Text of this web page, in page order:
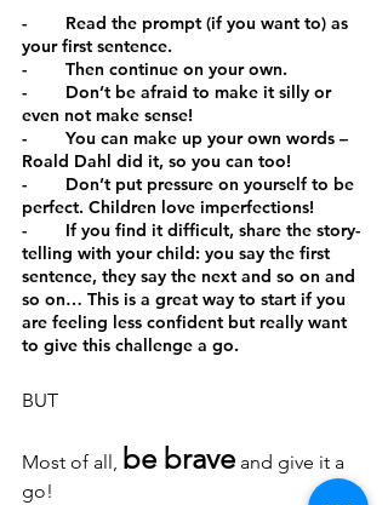
-        Read the prompt (if you want to) as
your first sentence.
-        Then continue on your own.
-        Don’t be afraid to make it silly or
even not make sense!
-        You can make up your own words –
Roald Dahl did it, so you can too!
-        Don’t put pressure on yourself to be
perfect. Children love imperfections!
-        If you find it difficult, share the story-
telling with your child: you say the first
sentence, they say the next and so on and
so on… This is a great way to start if you
are feeling less confident but really want
to give this challenge a go.
BUT
Most of all, be brave and give it a
go!